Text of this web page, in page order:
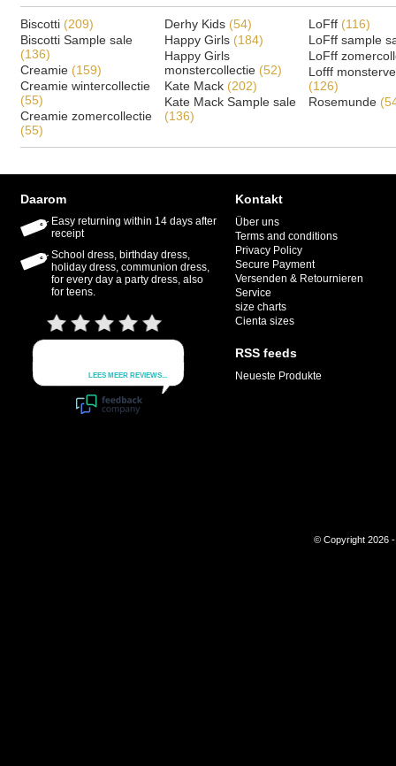
Biscotti (209)
Biscotti Sample sale
(136)
Creamie (159)
Creamie wintercollectie
(55)
Creamie zomercollectie
(55)
Derhy Kids (54)
Happy Girls (184)
Happy Girls
monstercollectie (52)
Kate Mack (202)
Kate Mack Sample sale
(136)
LoFff (116)
LoFff sample
LoFff
Lofff
(126)
Rosemunde
Daarom
Easy returning within 14 days after
receipt
School dress, birthday dress,
holiday dress, communion dress,
for every day a party dress, also
for teens.
Kontakt
Über uns
Terms and conditions
Privacy Policy
Secure Payment
Versenden & Retournieren
Service
size charts
Cienta sizes
RSS feeds
Neueste Produkte
© Copyright 2026